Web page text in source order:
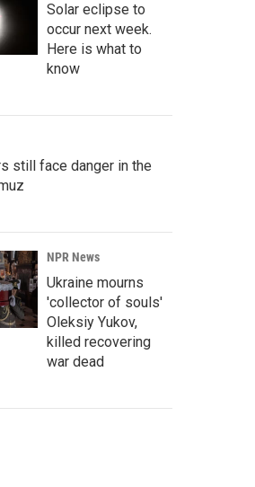
Solar eclipse to
occur next week.
Here is what to
know
still face danger in the
NPR News
Ukraine mourns
'collector of souls'
Oleksiy Yukov,
killed recovering
war dead